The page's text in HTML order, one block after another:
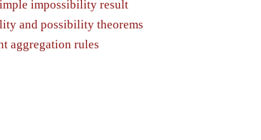
impossibility result
and possibility theorems
aggregation rules